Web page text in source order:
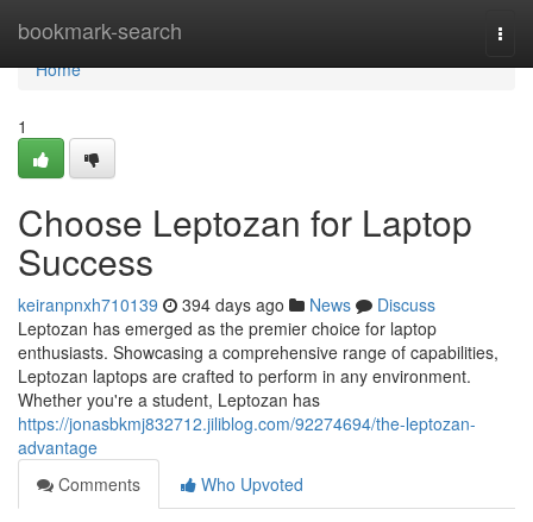
bookmark-search
Home
Home
1
Choose Leptozan for Laptop
Success
keiranpnxh710139 394 days ago News
Discuss
Leptozan has emerged as the premier choice for laptop
enthusiasts. Showcasing a comprehensive range of capabilities,
Leptozan laptops are crafted to perform in any environment.
Whether you're a student, Leptozan has
https://jonasbkmj832712.jiliblog.com/92274694/the-leptozan-
advantage
Comments
Who Upvoted